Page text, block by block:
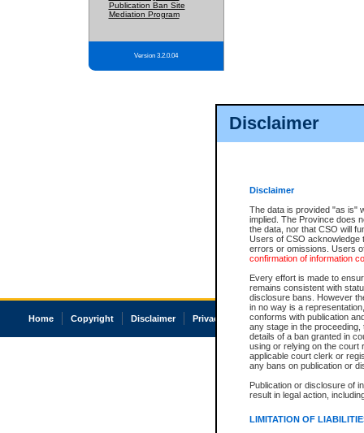
Disclaimer
Disclaimer
The data is provided "as is"
implied. The Province does
the data, nor that CSO will
Users of CSO acknowledge
errors or omissions. Users
confirmation of information
Every effort is made to
remains consistent with
disclosure bans. However
in no way is a
conforms with publication
any stage in the
details of a ban granted in
using or relying on the court
applicable court clerk or
any bans on publication or
Publication or disclosure of
result in legal action,
LIMITATION OF
Publication Ban Site
Mediation Program
Version 3.2.0.04
Home Copyright Disclaimer Privacy Accessibility